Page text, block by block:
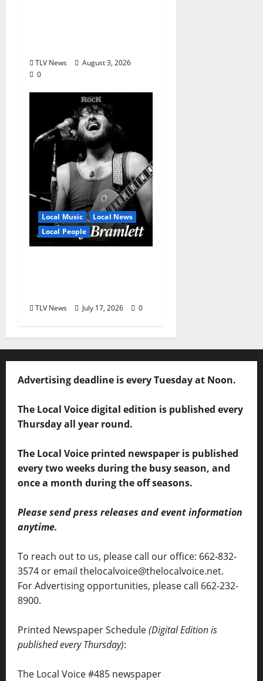
TLV News
August 3, 2026
0
Local Music
Local News
Local People
TLV News July 17, 2026 0
Advertising deadline is every Tuesday at Noon.
The Local Voice digital edition is published every
Thursday all year round.
The Local Voice printed newspaper is published
every two weeks during the busy season, and
once a month during the off seasons.
Please send press releases and event information
anytime.
To reach out to us, please call our office: 662-832-
3574 or email thelocalvoice@thelocalvoice.net.
For Advertising opportunities, please call 662-232-
8900.
Printed Newspaper Schedule(Digital Edition is
published every Thursday):
The Local Voice #485 newspaper